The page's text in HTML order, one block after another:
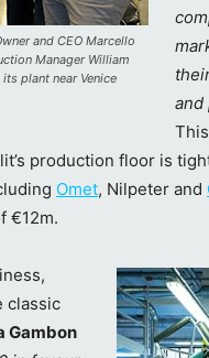
and CEO Marcello
Manager William
plant near Venice
and
production floor is
Omet, Nilpeter and
€12m.
classic
Gambon